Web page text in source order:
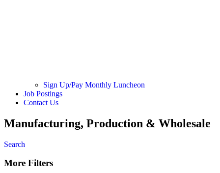
Sign Up/Pay Monthly Luncheon
Job Postings
Contact Us
Manufacturing, Production & Wholesale
Search
More Filters